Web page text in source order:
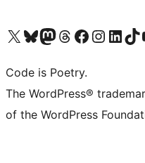
Visit our X (formerly Twitter) account
Visit our Bluesky account
Visit our Mastodon account
Visit our Threads account
Visit our Facebook page
Visit our Instagram
Visit ourVisit
Code is Poetry.
The WordPress®
of the WordPress